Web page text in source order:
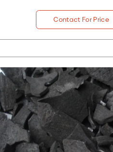
Contact For Price